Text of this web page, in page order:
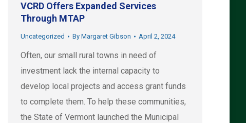
VCRD Offers Expanded Services
Through MTAP
Uncategorized By Margaret Gibson April 2, 2024
Often, our small rural towns in need of
investment lack the internal capacity to
develop local projects and access grant funds
to complete them. To help these communities,
the State of Vermont launched the Municipal